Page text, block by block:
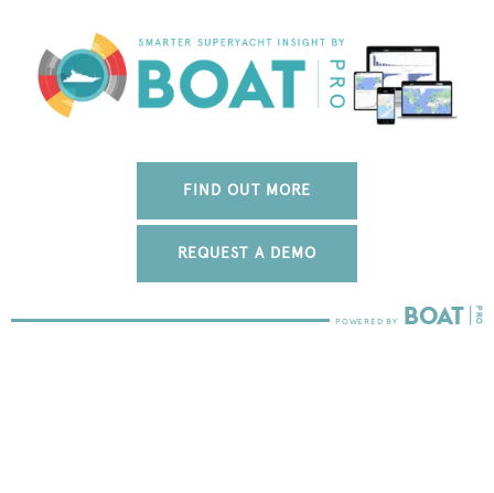
FIND OUT MORE
REQUEST A DEMO